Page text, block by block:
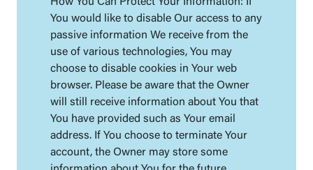
You would like to disable Our access to any
passive information We receive from the
use of various technologies, You may
choose to disable cookies in Your web
browser. Please be aware that the Owner
will still receive information about You that
You have provided such as Your email
address. If You choose to terminate Your
account, the Owner may store some